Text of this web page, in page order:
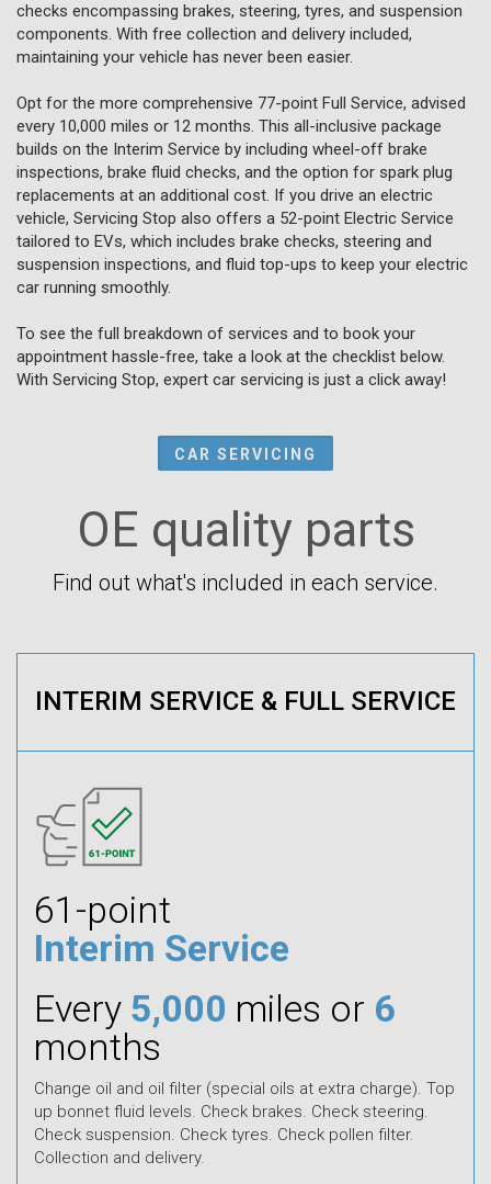
checks encompassing brakes, steering, tyres, and suspension
components. With free collection and delivery included,
maintaining your vehicle has never been easier.
Opt for the more comprehensive 77-point Full Service, advised
every 10,000 miles or 12 months. This all-inclusive package
builds on the Interim Service by including wheel-off brake
inspections, brake fluid checks, and the option for spark plug
replacements at an additional cost. If you drive an electric
vehicle, Servicing Stop also offers a 52-point Electric Service
tailored to EVs, which includes brake checks, steering and
suspension inspections, and fluid top-ups to keep your electric
car running smoothly.
To see the full breakdown of services and to book your
appointment hassle-free, take a look at the checklist below.
With Servicing Stop, expert car servicing is just a click away!
CAR SERVICING
OE quality parts
Find out what's included in each service.
INTERIM SERVICE & FULL SERVICE
61-point
Interim Service
Every 5,000 miles or 6
months
Change oil and oil filter (special oils at extra charge). Top
up bonnet fluid levels. Check brakes. Check steering.
Check suspension. Check tyres. Check pollen filter.
Collection and delivery.